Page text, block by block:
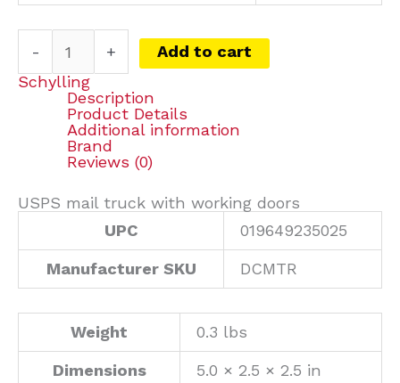
- +
Add to cart
Schylling
Description
Product Details
Additional information
Brand
Reviews (0)
USPS mail truck with working doors
UPC
019649235025
Manufacturer SKU DCMTR
Weight 0.3 lbs
Dimensions 5.0 × 2.5 × 2.5 in